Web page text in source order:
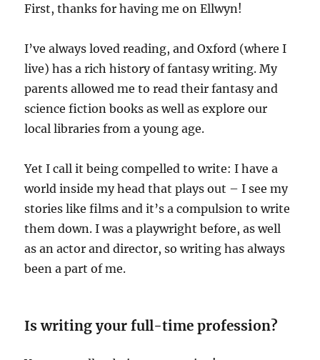
First, thanks for having me on Ellwyn!
I’ve always loved reading, and Oxford (where I
live) has a rich history of fantasy writing. My
parents allowed me to read their fantasy and
science fiction books as well as explore our
local libraries from a young age.
Yet I call it being compelled to write: I have a
world inside my head that plays out – I see my
stories like films and it’s a compulsion to write
them down. I was a playwright before, as well
as an actor and director, so writing has always
been a part of me.
Is writing your full-time profession?